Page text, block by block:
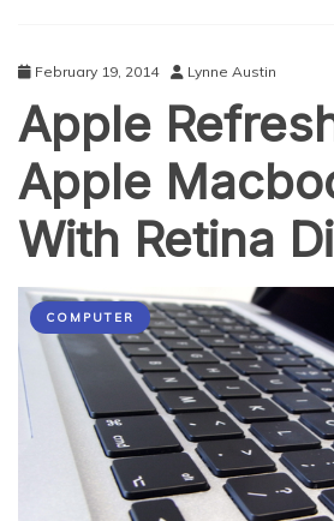
World
February 19, 2014 Lynne Austin
Apple
Apple
With Retina
COMPUTER